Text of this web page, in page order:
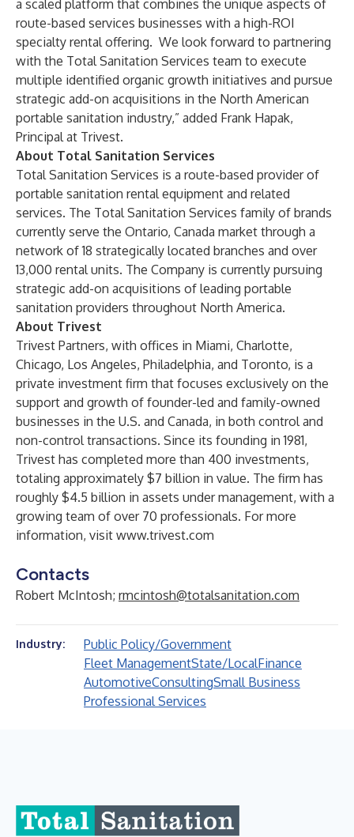
a scaled platform that combines the unique aspects of
route-based services businesses with a high-ROI
specialty rental offering. We look forward to partnering
with the Total Sanitation Services team to execute
multiple identified organic growth initiatives and pursue
strategic add-on acquisitions in the North American
portable sanitation industry,” added Frank Hapak,
Principal at Trivest.
About Total Sanitation Services
Total Sanitation Services is a route-based provider of
portable sanitation rental equipment and related
services. The Total Sanitation Services family of brands
currently serve the Ontario, Canada market through a
network of 18 strategically located branches and over
13,000 rental units. The Company is currently pursuing
strategic add-on acquisitions of leading portable
sanitation providers throughout North America.
About Trivest
Trivest Partners, with offices in Miami, Charlotte,
Chicago, Los Angeles, Philadelphia, and Toronto, is a
private investment firm that focuses exclusively on the
support and growth of founder-led and family-owned
businesses in the U.S. and Canada, in both control and
non-control transactions. Since its founding in 1981,
Trivest has completed more than 400 investments,
totaling approximately $7 billion in value. The firm has
roughly $4.5 billion in assets under management, with a
growing team of over 70 professionals. For more
information, visit www.trivest.com
Contacts
Robert McIntosh; rmcintosh@totalsanitation.com
Industry:
Public Policy/Government
Fleet ManagementState/LocalFinance
AutomotiveConsultingSmall Business
Professional Services